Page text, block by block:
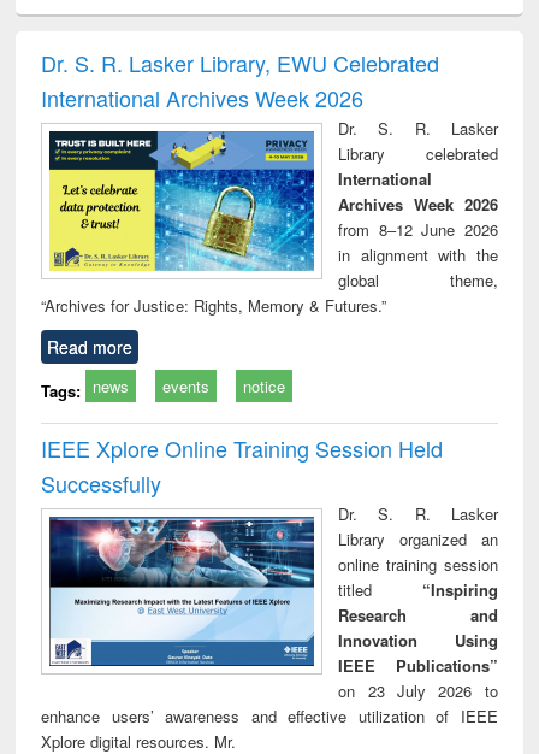
and report writing
: a practical
business &
communication
Dr. S. R. Lasker Library, EWU Celebrated
International Archives Week 2026
Dr. S. R. Lasker
Library celebrated
International
Archives Week 2026
from 8–12 June 2026
in alignment with the
global theme,
“Archives for Justice: Rights, Memory & Futures.”
Read more
Tags: news events notice
IEEE Xplore Online Training Session Held
Successfully
Dr. S. R. Lasker
Library organized an
online training session
titled “Inspiring
Research and
Innovation Using
IEEE Publications”
on 23 July 2026 to
enhance users’ awareness and effective utilization of IEEE
Xplore digital resources. Mr.